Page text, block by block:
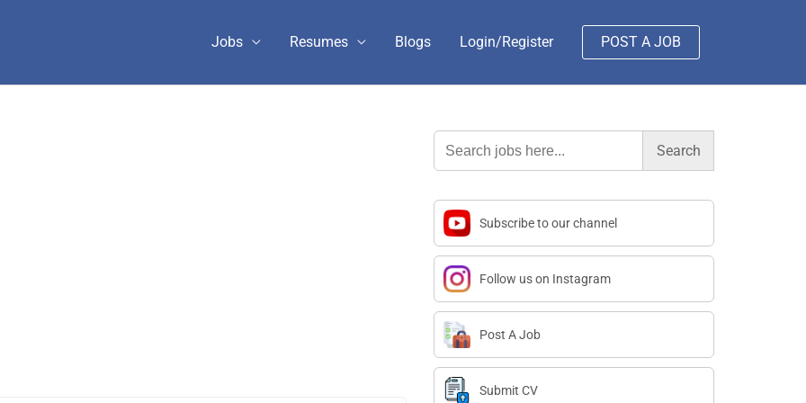
Jobs Resumes Blogs Login/Register POST A JOB
Search
for:
Subscribe to our channel
Follow us on Instagram
Post A Job
Submit CV